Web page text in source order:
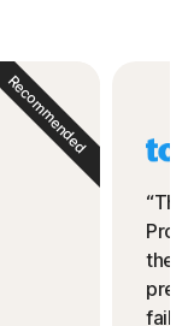
Recommended
the